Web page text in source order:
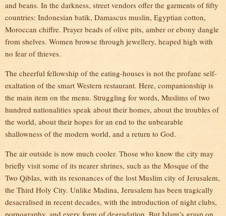
and beans. In the darkness, street vendors offer the garments of fifty
countries: Indonesian batik, Damascus muslin, Egyptian cotton,
Moroccan chiffre. Prayer beads of olive pits, amber or ebony dangle
from shelves. Women browse through jewellery, heaped high with
no fear of thieves.
The cheerful fellowship of the eating-houses is not the profane self-
exaltation of the smart Western restaurant. Here, companionship is
the main item on the menu. Struggling for words, Muslims of two
hundred nationalities speak about their homes, about the troubles of
the world, about their hopes for an end to the unbearable
shallowness of the modern world, and a return to God.
The air outside is now much cooler. Those who know the city may
briefly visit some of its nearer shrines, such as the Mosque of the
Two Qiblas, with its resonances of the lost Muslim city of Jerusalem,
the Third Holy City. Unlike Madina, Jerusalem has been tragically
desacralised in recent decades, with the introduction of night clubs,
pornography, and every form of degradation. But Islam’s grasp on